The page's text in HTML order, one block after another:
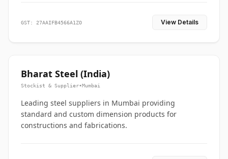
GST: 27AAIFB4566A1ZO View Details
Bharat Steel (India)
Stockist & Supplier•Mumbai
Leading steel suppliers in Mumbai providing
standard and custom dimension products for
constructions and fabrications.